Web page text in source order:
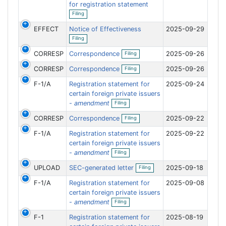
n
f
i
n
for registration statement
Filing
O
e
n
f
i
i
g
EFFECT Notice of Effectiveness
Filing
O
e
n
f
i
i
g
2025-09-29
CORRESP Correspondence Filing
O
e
f
i
g
2025-09-26
CORRESP
Correspondence Filing
O
e
n
i
g
2025-09-26
F-1/A
Registration statement for
certain foreign private issuers
- amendment Filing
O
e
n
f
i
g
2025-09-24
CORRESP Correspondence Filing
O
e
n
i
n
g
2025-09-22
F-1/A
Registration statement for
certain foreign private issuers
- amendment Filing
O
e
n
f
i
g
2025-09-22
UPLOAD SEC-generated letter Filing
O
e
f
i
2025-09-18
F-1/A
Registration statement for
certain foreign private issuers
- amendment Filing
O
e
n
f
2025-09-08
F-1
Registration statement for
2025-08-19